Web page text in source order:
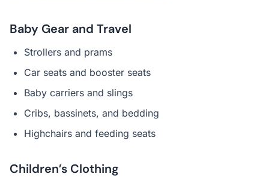
Baby Gear and Travel
Strollers and prams
Car seats and booster seats
Baby carriers and slings
Cribs, bassinets, and bedding
Highchairs and feeding seats
Children’s Clothing